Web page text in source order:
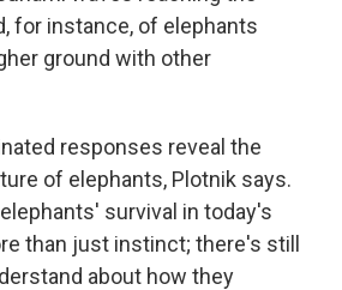
for instance, of elephants
ground with other
responses reveal the
of elephants, Plotnik says.
survival in today's
than just instinct; there's still
about how they